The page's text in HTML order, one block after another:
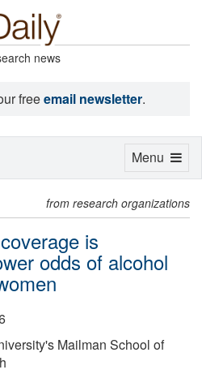
news
freeemail newsletter.
from research organizations
is
odds of alcohol
Mailman School of
Toggle
Menu